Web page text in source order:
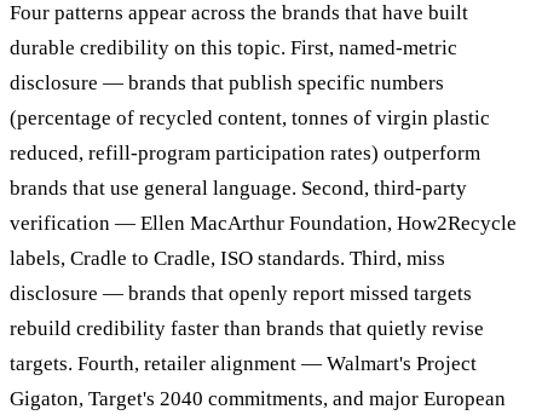
Four patterns appear across the brands that have built
durable credibility on this topic. First, named-metric
disclosure — brands that publish specific numbers
(percentage of recycled content, tonnes of virgin plastic
reduced, refill-program participation rates) outperform
brands that use general language. Second, third-party
verification — Ellen MacArthur Foundation, How2Recycle
labels, Cradle to Cradle, ISO standards. Third, miss
disclosure — brands that openly report missed targets
rebuild credibility faster than brands that quietly revise
targets. Fourth, retailer alignment — Walmart's Project
Gigaton, Target's 2040 commitments, and major European